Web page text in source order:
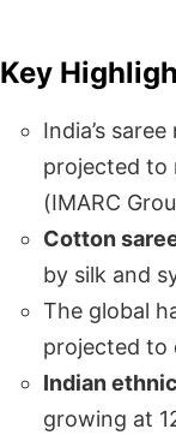
Key
India’s
projected to
(IMARC
Cotton
by silk and
The global
projected to
Indian
growing at